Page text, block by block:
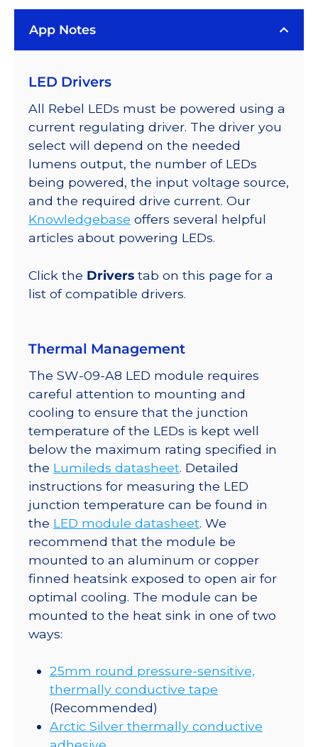
Rebel
Series-
on
SABER
2
Quad,
25mm
Round
Base,
296
@
350mA
App Notes
LED Drivers
All Rebel LEDs must be powered using a
current regulating driver. The driver you
select will depend on the needed
lumens output, the number of LEDs
being powered, the input voltage source,
and the required drive current. Our
Knowledgebase offers several helpful
articles about powering LEDs.
Click the Drivers tab on this page for a
list of compatible drivers.
Thermal Management
The SW-09-A8 LED module requires
careful attention to mounting and
cooling to ensure that the junction
temperature of the LEDs is kept well
below the maximum rating specified in
the Lumileds datasheet. Detailed
instructions for measuring the LED
junction temperature can be found in
the LED module datasheet. We
recommend that the module be
mounted to an aluminum or copper
finned heatsink exposed to open air for
optimal cooling. The module can be
mounted to the heat sink in one of two
ways:
25mm round pressure-sensitive,
thermally conductive tape
(Recommended)
Arctic Silver thermally conductive